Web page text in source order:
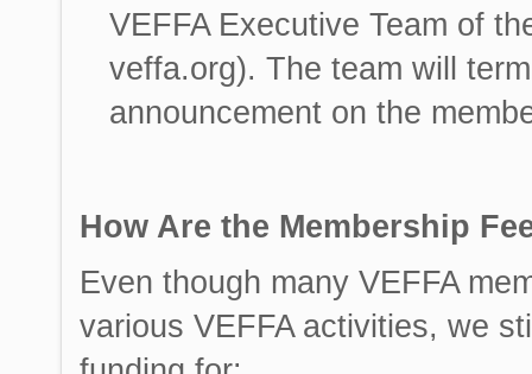
VEFFA Executive Team of
veffa.org). The team will
announcement on the
How Are the Membership
Even though many VEFFA
various VEFFA activities, we